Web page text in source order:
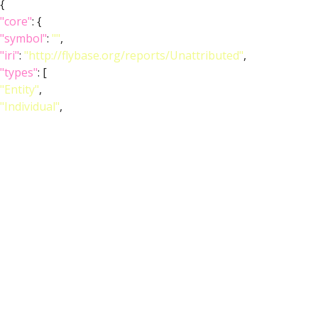
{
"core": {
"symbol": "",
"iri": "http://flybase.org/reports/Unattributed",
"types": [
"Entity",
"Individual",